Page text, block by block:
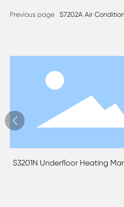
Previous page S7202A Air
Underfloor Heating Manifold